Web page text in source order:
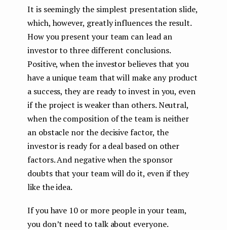
It is seemingly the simplest presentation slide,
which, however, greatly influences the result.
How you present your team can lead an
investor to three different conclusions.
Positive, when the investor believes that you
have a unique team that will make any product
a success, they are ready to invest in you, even
if the project is weaker than others. Neutral,
when the composition of the team is neither
an obstacle nor the decisive factor, the
investor is ready for a deal based on other
factors. And negative when the sponsor
doubts that your team will do it, even if they
like the idea.
If you have 10 or more people in your team,
you don’t need to talk about everyone.